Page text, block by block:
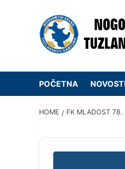
POČETNA
HOME FK MLADOST